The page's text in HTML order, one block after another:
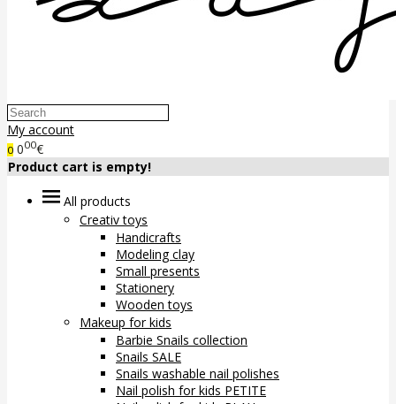
My account
0 000€
Product cart is empty!
All products
Creativ toys
Handicrafts
Modeling clay
Small presents
Stationery
Wooden toys
Makeup for kids
Barbie Snails collection
Snails SALE
Snails washable nail polishes
Nail polish for kids PETITE